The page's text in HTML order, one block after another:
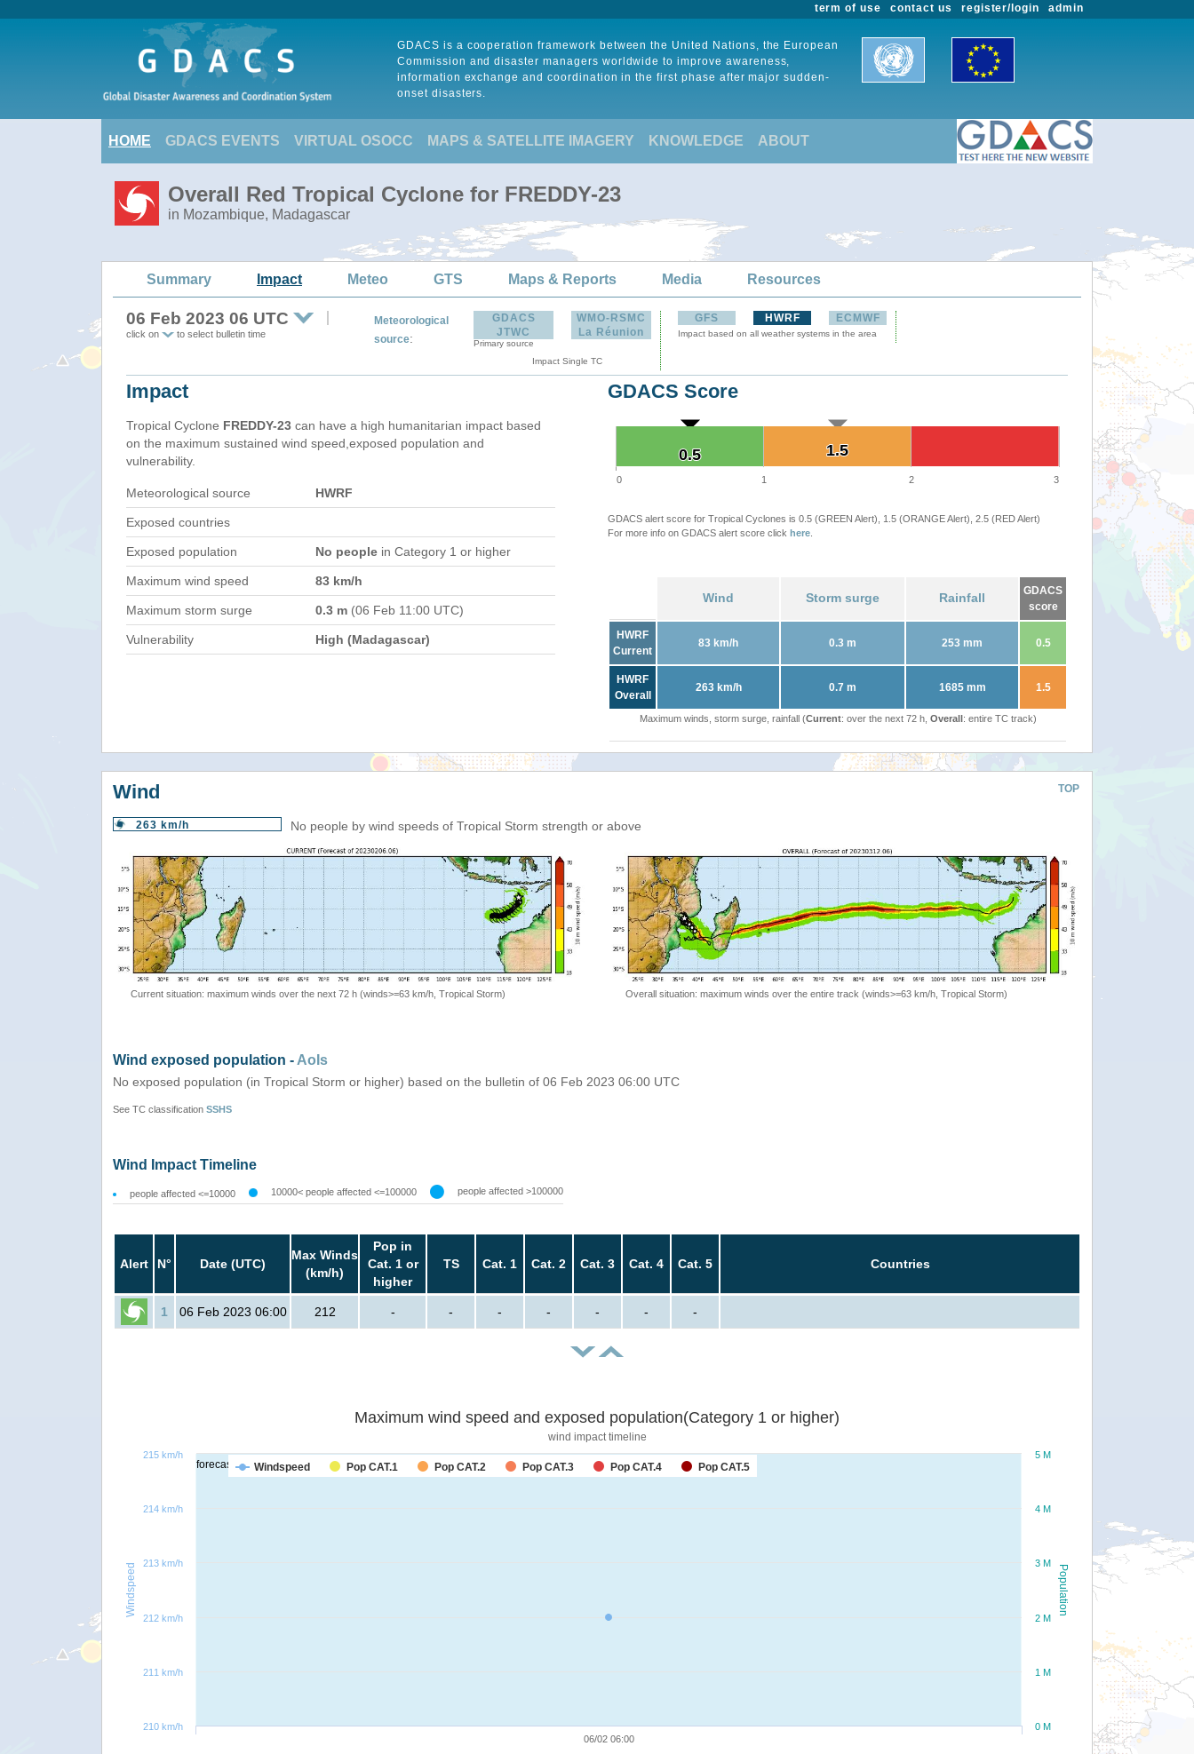
admin
register/login
contact us
term of use
GDACS is a cooperation framework between the United Nations, the European
Commission and disaster managers worldwide to improve awareness,
information exchange and coordination in the first phase after major sudden-
onset disasters.
HOME GDACS EVENTS VIRTUAL OSOCC MAPS & SATELLITE IMAGERY KNOWLEDGE ABOUT
Overall Red Tropical Cyclone for FREDDY-23
in Mozambique, Madagascar
Summary Impact Meteo GTS Maps & Reports Media Resources
06 Feb 2023 06 UTC
click on to select bulletin time
Meteorological
source:
GDACS
JTWC
Primary source
WMO-RSMC
La Réunion
Impact Single TC
GFS HWRF ECMWF
Impact based on all weather systems in the area
Impact
Tropical Cyclone FREDDY-23 can have a high humanitarian impact based
on the maximum sustained wind speed,exposed population and
vulnerability.
Meteorological source HWRF
Exposed countries
Exposed population No people in Category 1 or higher
Maximum wind speed 83 km/h
Maximum storm surge 0.3 m (06 Feb 11:00 UTC)
Vulnerability High (Madagascar)
GDACS Score
1.5
1.5
0.5
0.5
0 1 2 3
GDACS alert score for Tropical Cyclones is 0.5 (GREEN Alert), 1.5 (ORANGE Alert), 2.5 (RED Alert)
For more info on GDACS alert score click here
Wind Storm surge Rainfall
GDACS
score
HWRF
Current
83 km/h 0.3 m 253 mm 0.5
HWRF
Overall
263 km/h 0.7 m 1685 mm 1.5
Maximum winds, storm surge, rainfall (Current: over the next 72 h, Overall: entire TC track)
TOP
Wind
263 km/h No people by wind speeds of Tropical Storm strength or above
Current situation: maximum winds over the next 72 h (winds>=63 km/h, Tropical Storm) Overall situation: maximum winds over the entire track (winds>=63 km/h, Tropical Storm)
Wind exposed population - AoIs
No exposed population (in Tropical Storm or higher) based on the bulletin of 06 Feb 2023 06:00 UTC
See TC classification SSHS
Wind Impact Timeline
people affected <=10000 10000< people affected <=100000 people affected >100000
Alert N° Date (UTC)
Max Winds
(km/h)
Pop in
Cat. 1 or
higher
TS Cat. 1 Cat. 2 Cat. 3 Cat. 4 Cat. 5 Countries
1 06 Feb 2023 06:00 212 - - - - - - -
forecast
Population
Windspeed
Maximum wind speed and exposed population(Category 1 or higher)
wind impact timeline
Windspeed Pop CAT.1 Pop CAT.2 Pop CAT.3 Pop CAT.4 Pop CAT.5
06/02 06:00
0 M
1 M
2 M
3 M
4 M
5 M
210 km/h
211 km/h
212 km/h
213 km/h
214 km/h
215 km/h